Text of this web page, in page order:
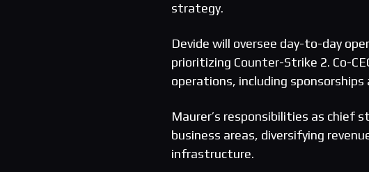
strategy.
Devide will oversee day-to-day
prioritizing Counter-Strike 2. Co-
operations, including sponsorships
Maurer’s responsibilities as chief
business areas, diversifying
infrastructure.